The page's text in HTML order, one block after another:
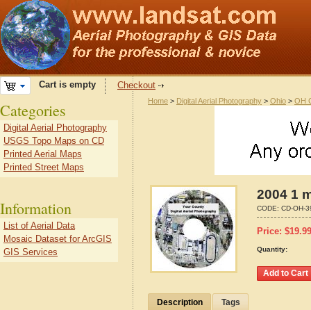
Cart is empty Checkout
Home > Digital Aerial Photography > Ohio > OH
2004 1
CODE: CD-OH-
Price: $19.99
Quantity:
Description Tags
Categories
Digital Aerial Photography
USGS Topo Maps on CD
Printed Aerial Maps
Printed Street Maps
Information
List of Aerial Data
Mosaic Dataset for ArcGIS
GIS Services